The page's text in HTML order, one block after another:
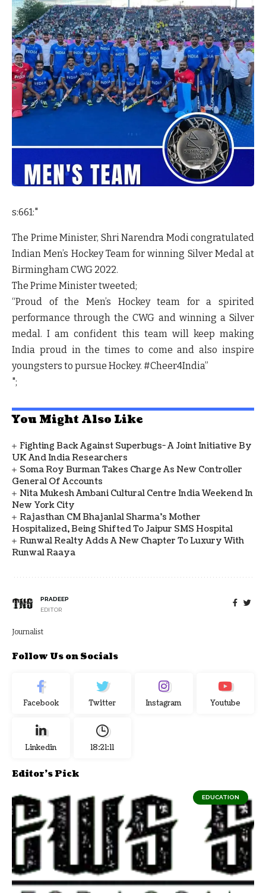
s:661:"
The Prime Minister, Shri Narendra Modi congratulated
Indian Men’s Hockey Team for winning Silver Medal at
Birmingham CWG 2022.
The Prime Minister tweeted;
“Proud of the Men’s Hockey team for a spirited
performance through the CWG and winning a Silver
medal. I am confident this team will keep making
India proud in the times to come and also inspire
youngsters to pursue Hockey. #Cheer4India”
";
You Might Also Like
Fighting Back Against Superbugs- A Joint Initiative By
UK And India Researchers
Soma Roy Burman Takes Charge As New Controller
General Of Accounts
Nita Mukesh Ambani Cultural Centre India Weekend In
New York City
Rajasthan CM Bhajanlal Sharma's Mother
Hospitalized, Being Shifted To Jaipur SMS Hospital
Runwal Realty Adds A New Chapter To Luxury With
Runwal Raaya
PRADEEP
EDITOR
Journalist
Follow Us on Socials
Facebook Twitter Instagram Youtube
Linkedin 18:21:12
Editor's Pick
EDUCATION